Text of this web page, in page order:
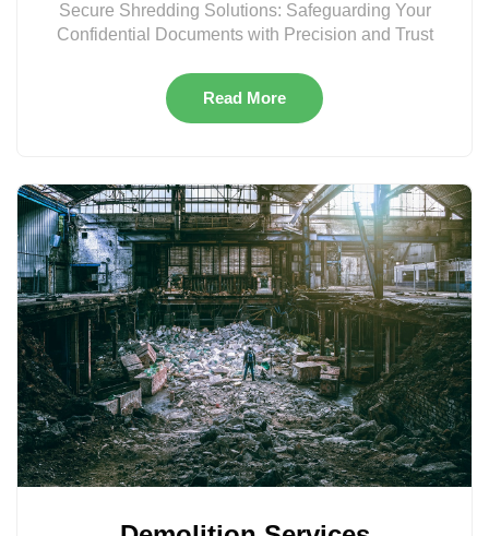
Secure Shredding Solutions: Safeguarding Your
Confidential Documents with Precision and Trust
Read More